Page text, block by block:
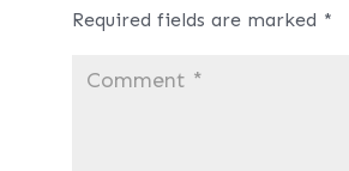
Required fields are marked *